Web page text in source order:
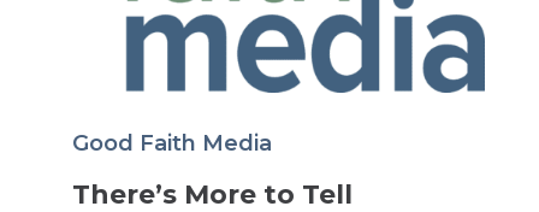
Good Faith Media
There’s More to Tell